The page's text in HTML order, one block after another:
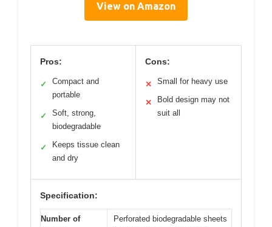
View on Amazon
Pros:
✓
Compact and
portable
✓
Soft, strong,
biodegradable
✓
Keeps tissue clean
and dry
Cons:
✕ Small for heavy use
✕
Bold design may not
suit all
Specification:
Number of
Perforated biodegradable sheets